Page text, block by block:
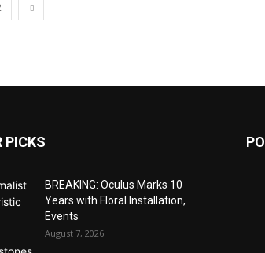
PICKS
BREAKING: Oculus Marks 10
Years with Floral Installation,
Events
August 7, 2026